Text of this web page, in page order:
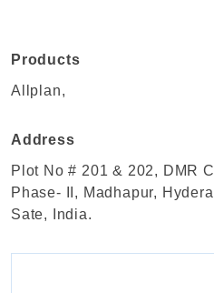
Products
Allplan,
Address
Plot No # 201 & 202, DMR
Phase- II, Madhapur,
Sate, India.